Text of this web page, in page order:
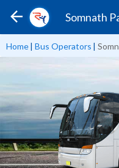
Somnath
Home| Bus Operators |